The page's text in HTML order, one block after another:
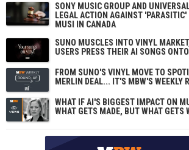
SONY MUSIC GROUP AND
LEGAL ACTION AGAINST
MUSI IN CANADA
SUNO MUSCLES INTO VINYL
USERS PRESS THEIR AI SONGS
FROM SUNO'S VINYL MOVE TO
MERLIN DEAL... IT'S MBW'S WEEKLY
WHAT IF AI'S BIGGEST IMPACT ON
WHAT GETS MADE, BUT WHAT GETS